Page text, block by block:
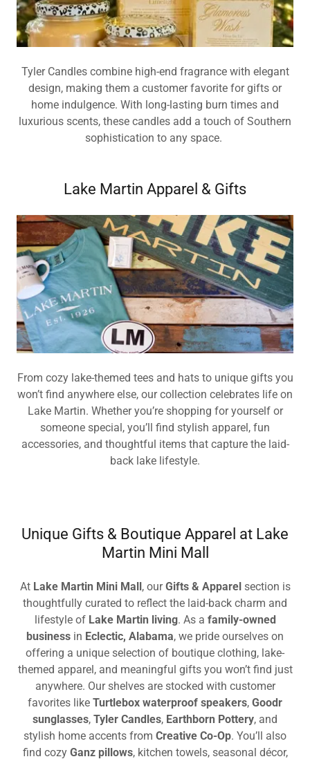
Tyler Candles combine high-end fragrance with elegant
design, making them a customer favorite for gifts or
home indulgence. With long-lasting burn times and
luxurious scents, these candles add a touch of Southern
sophistication to any space.
Lake Martin Apparel & Gifts
From cozy lake-themed tees and hats to unique gifts you
won’t find anywhere else, our collection celebrates life on
Lake Martin. Whether you’re shopping for yourself or
someone special, you’ll find stylish apparel, fun
accessories, and thoughtful items that capture the laid-
back lake lifestyle.
Unique Gifts & Boutique Apparel at Lake
Martin Mini Mall
At Lake Martin Mini Mall, ourGifts & Apparelsection is
thoughtfully curated to reflect the laid-back charm and
lifestyle of Lake Martin living. As a family-owned
business in Eclectic, Alabama, we pride ourselves on
offering a unique selection of boutique clothing, lake-
themed apparel, and meaningful gifts you won’t find just
anywhere. Our shelves are stocked with customer
favorites like Turtlebox waterproof speakers, Goodr
sunglasses, Tyler Candles, Earthborn Pottery, and
stylish home accents from Creative Co-Op. You’ll also
find cozy Ganz pillows, kitchen towels, seasonal décor,